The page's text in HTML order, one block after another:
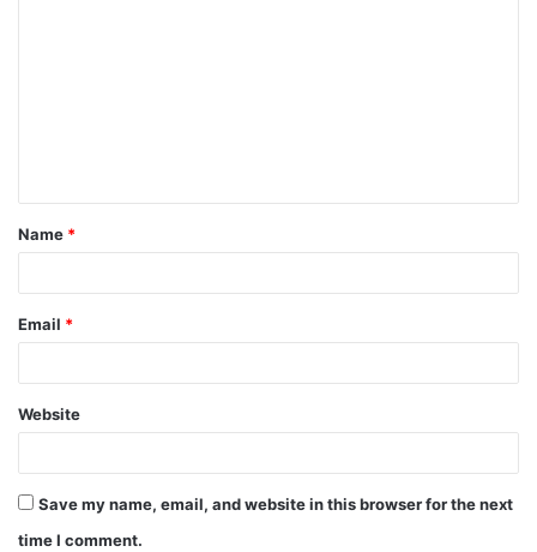
t
*
Name *
Email *
Website
Save my name, email, and website in this browser for the next
time I comment.